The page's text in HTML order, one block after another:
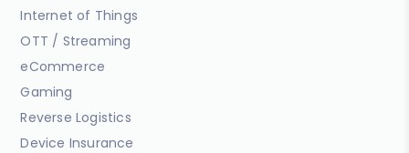
Internet of Things
OTT / Streaming
eCommerce
Gaming
Reverse Logistics
Device Insurance